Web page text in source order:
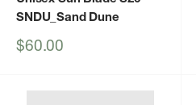
SNDU_Sand Dune
Sale
$60.00